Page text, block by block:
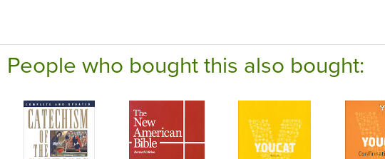
People who bought this also bought: